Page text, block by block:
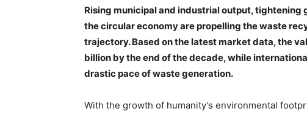
Rising municipal and industrial output,
the circular economy are propelling the waste
trajectory. Based on the latest market data, the
billion by the end of the decade, while
drastic pace of waste generation.
With the growth of humanity’s environmental